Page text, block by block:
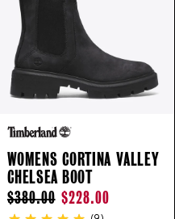
WOMENS CORTINA VALLEY
CHELSEA BOOT
REGULAR
$380.00 SALE
$228.00